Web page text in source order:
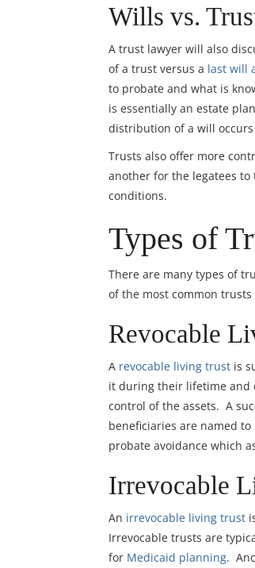
Wills vs.
A trust lawyer will also
of a trust versus a last will
to probate and what is
is essentially an estate
distribution of a will
Trusts also offer more
another for the legatees
conditions.
Types of
There are many types of
of the most common trusts
Revocable
A revocable living trust is
it during their lifetime and
control of the assets. A
beneficiaries are named
probate avoidance which
Irrevocable
An irrevocable living trust
Irrevocable trusts are
for Medicaid planning.